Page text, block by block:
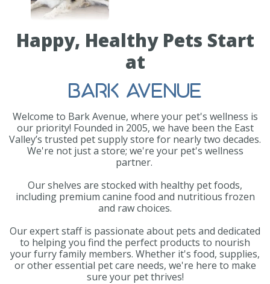
Happy, Healthy Pets Start
at
BARK AVENUE
Welcome to Bark Avenue, where your pet's wellness is
our priority! Founded in 2005, we have been the East
Valley’s trusted pet supply store for nearly two decades.
We're not just a store; we're your pet's wellness
partner.
Our shelves are stocked with healthy pet foods,
including premium canine food and nutritious frozen
and raw choices.
Our expert staff is passionate about pets and dedicated
to helping you find the perfect products to nourish
your furry family members. Whether it's food, supplies,
or other essential pet care needs, we're here to make
sure your pet thrives!